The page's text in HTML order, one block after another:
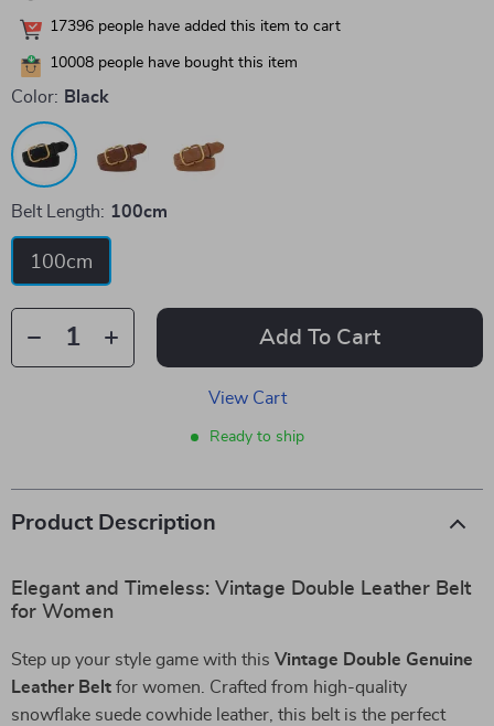
17396 people have added this item to cart
10008 people have bought this item
Color: Black
Belt Length: 100cm
100cm
Add To Cart
View Cart
Ready to ship
Product Description
Elegant and Timeless: Vintage Double Leather Belt
for Women
Step up your style game with this Vintage Double Genuine
Leather Belt for women. Crafted from high-quality
snowflake suede cowhide leather, this belt is the perfect